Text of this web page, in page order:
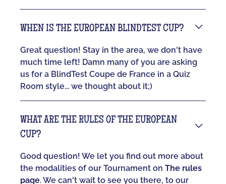
WHEN IS THE EUROPEAN BLINDTEST CUP?
Great question! Stay in the area, we don't have
much time left! Damn many of you are asking
us for a BlindTest Coupe de France in a Quiz
Room style... we thought about it;)
WHAT ARE THE RULES OF THE EUROPEAN
CUP?
Good question! We let you find out more about
the modalities of our Tournament onThe rules
page. We can't wait to see you there, to our